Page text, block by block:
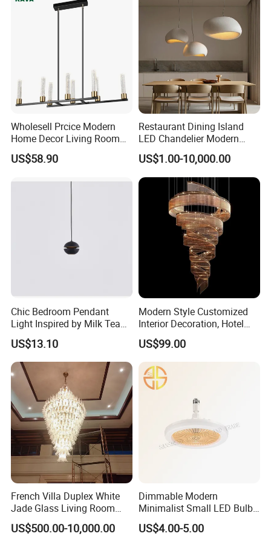
forward-looking materials, techniques and
bold creative thinking, our ambition is to
deliver new perspectives on housing product
Our Advantages
FAQ
Wholesell Prcice Modern
Home Decor Living Room
Hotel Plating Iron Luxury
Gold Hang Lighting Crystal
US$58.90
Restaurant Dining Island
LED Chandelier Modern
Coffee Bar Study Bedroom
Lighting Wabi Sabi Pendant
Lamp (WH-VP-161)
US$1.00-10,000.00
Chic Bedroom Pendant
Light Inspired by Milk Tea
Shops
US$13.10
Modern Style Customized
Interior Decoration, Hotel
Lobby, Villa, Staircase,
Luxurious LED Pendant
Light
US$99.00
French Villa Duplex White
Jade Glass Living Room
Chandelier Staircase
Shopping Mall Ballroom
US$500.00-10,000.00
Dimmable Modern
Minimalist Small LED Bulb
Fan Light
US$4.00-5.00